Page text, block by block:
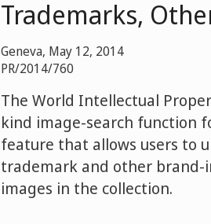
Trademarks,
Geneva, May 12, 2014
PR/2014/760
The World Intellectual
kind image-search function
feature that allows users to
trademark and other
images in the collection.